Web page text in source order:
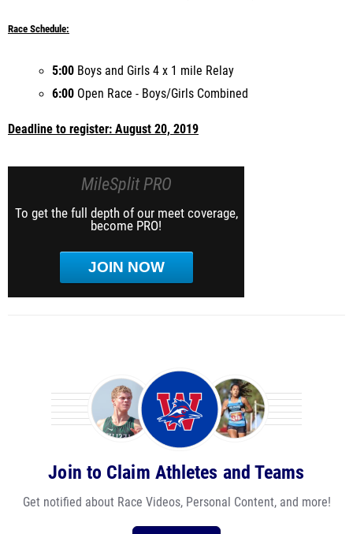
Race Schedule:
5:00 Boys and Girls 4 x 1 mile Relay
6:00 Open Race - Boys/Girls Combined
Deadline to register: August 20, 2019
MileSplit PRO
To get the full depth of our meet coverage,
become PRO!
JOIN NOW
Join to Claim Athletes and Teams
Get notified about Race Videos, Personal Content, and more!